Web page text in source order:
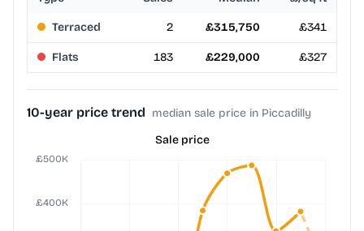
Terraced 2 £315,750 £341
Flats 183 £229,000 £327
10-year price trend median sale price in Piccadilly
Sale price